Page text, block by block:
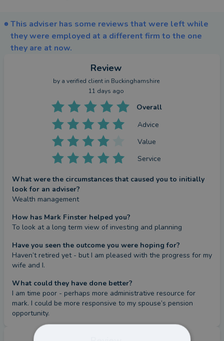
This adviser has some reviews that were left while
they were employed at a different firm to the one
they are at now.
Review
by a verified clientin Buckinghamshire
11 days ago
Overall
Advice
Value
Service
What were the circumstances that caused you to initially
look for an adviser?
Wealth management
How has Mark Finster helped you?
To look at a long term view of investing and planning
Have you seen the outcome you were hoping for?
Haven’t retired yet - but I am pleased with the progress for my
wife and I.
What could they have done better?
I am time poor - perhaps more administrative resource for
mark. I could be more responsive to my spouse’s pension
opportunity.